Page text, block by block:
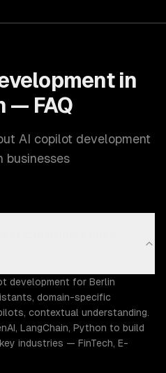
in
— FAQ
AI copilot development
businesses
development for Berlin
domain-specific
contextual understanding.
LangChain, Python to build
industries — FinTech, E-